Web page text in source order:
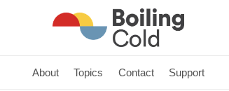
About Topics Contact Support